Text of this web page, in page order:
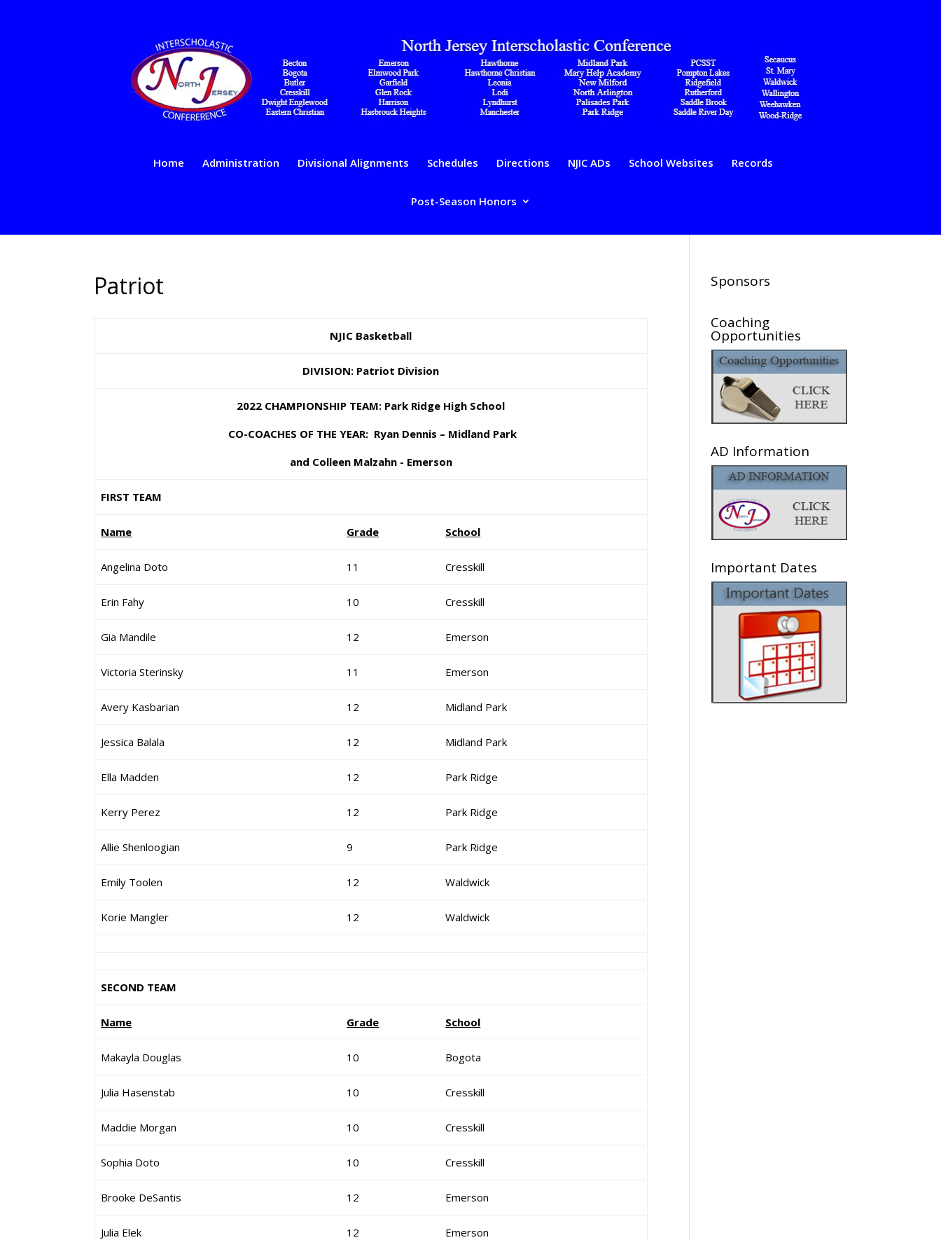
Home Administration Divisional Alignments Schedules Directions NJIC ADs School Websites Records
Post-Season Honors
Patriot
NJIC Basketball
DIVISION: Patriot Division
2022 CHAMPIONSHIP TEAM: Park Ridge High School
CO-COACHES OF THE YEAR: Ryan Dennis – Midland Park
and Colleen Malzahn - Emerson
FIRST TEAM
Name Grade School
Angelina Doto 11 Cresskill
Erin Fahy 10 Cresskill
Gia Mandile 12 Emerson
Victoria Sterinsky 11 Emerson
Avery Kasbarian 12 Midland Park
Jessica Balala 12 Midland Park
Ella Madden 12 Park Ridge
Kerry Perez 12 Park Ridge
Allie Shenloogian 9 Park Ridge
Emily Toolen 12 Waldwick
Korie Mangler 12 Waldwick
SECOND TEAM
Name Grade School
Makayla Douglas 10 Bogota
Julia Hasenstab 10 Cresskill
Maddie Morgan 10 Cresskill
Sophia Doto 10 Cresskill
Brooke DeSantis 12 Emerson
Julia Elek 12 Emerson
Sponsors
Coaching
Opportunities
AD Information
Important Dates